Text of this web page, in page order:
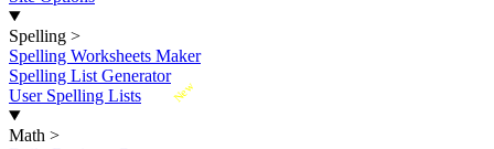
Spelling >
Spelling Worksheets Maker
Spelling List Generator
New
User Spelling Lists
Math >